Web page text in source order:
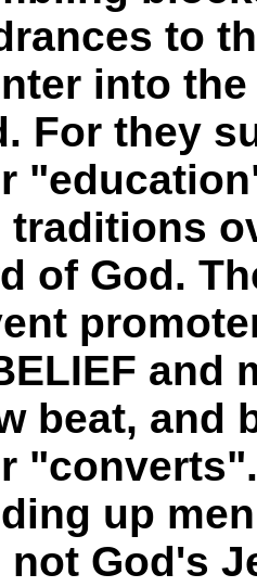
to
into
For they
traditions
of God.
and
beat, and
up
not God's